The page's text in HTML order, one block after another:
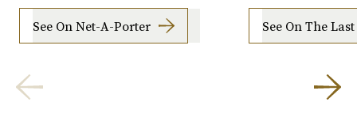
See On Net-A-Porter See On The